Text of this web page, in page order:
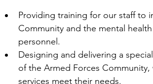
Providing training for our staff to
Community and the mental
personnel.
Designing and delivering a
of the Armed Forces
services meet their needs.